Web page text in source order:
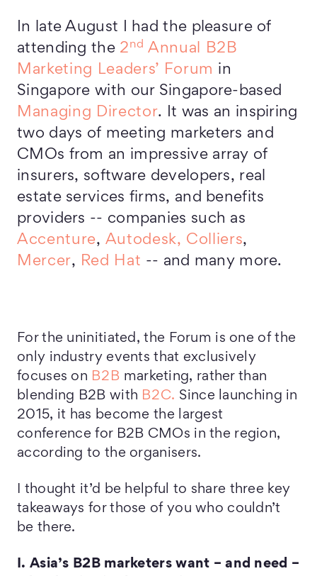
In late August I had the pleasure of
attending the 2 nd Annual B2B
Marketing Leaders’ Forum in
Singapore with our Singapore-based
Managing Director. It was an inspiring
two days of meeting marketers and
CMOs from an impressive array of
insurers, software developers, real
estate services firms, and benefits
providers -- companies such as
Accenture, Autodesk, Colliers,
Mercer, Red Hat -- and many more.
For the uninitiated, the Forum is one of the
only industry events that exclusively
focuses on B2B marketing, rather than
blending B2B with B2C. Since launching in
2015, it has become the largest
conference for B2B CMOs in the region,
according to the organisers.
I thought it’d be helpful to share three key
takeaways for those of you who couldn’t
be there.
I. Asia’s B2B marketers want – and need –